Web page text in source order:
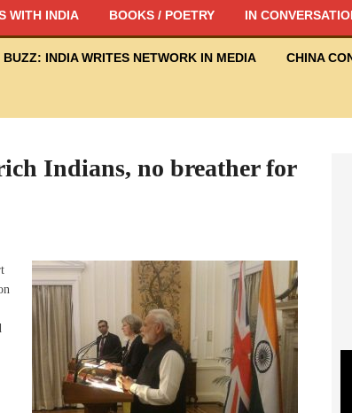
WITH INDIA BOOKS / POETRY IN
BUZZ: INDIA WRITES NETWORK IN MEDIA CHINA
Indians, no breather for